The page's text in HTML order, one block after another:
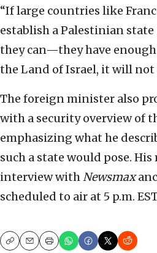
“If large countries like
establish a Palestinian
they can—they have
the Land of Israel, it will not
The foreign minister also
with a security overview of
emphasizing what he
such a state would pose.
interview withNewsmax
scheduled to air at 5 p.m.
CopyEmailPrint